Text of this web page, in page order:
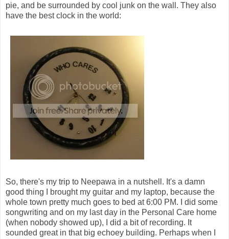
pie, and be surrounded by cool junk on the wall. They also
have the best clock in the world:
So, there's my trip to Neepawa in a nutshell. It's a damn
good thing I brought my guitar and my laptop, because the
whole town pretty much goes to bed at 6:00 PM. I did some
songwriting and on my last day in the Personal Care home
(when nobody showed up), I did a bit of recording. It
sounded great in that big echoey building. Perhaps when I